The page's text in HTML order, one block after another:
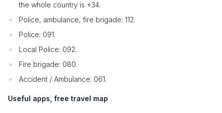
the whole country is +34.
Police, ambulance, fire brigade: 112.
Police: 091.
Local Police: 092.
Fire brigade: 080.
Accident / Ambulance: 061.
Useful apps, free travel map